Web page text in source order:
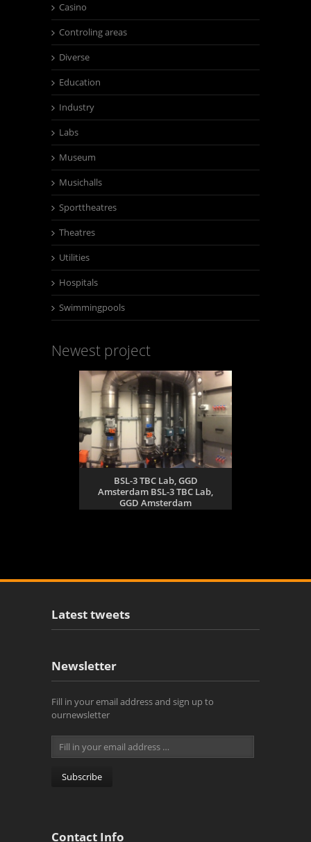
Casino
Controling areas
Diverse
Education
Industry
Labs
Museum
Musichalls
Sporttheatres
Theatres
Utilities
Hospitals
Swimmingpools
Newest project
BSL-3 TBC Lab, GGD
Amsterdam BSL-3 TBC Lab,
GGD Amsterdam
Latest tweets
Newsletter
Fill in your email address and sign up to
ournewsletter
Contact Info